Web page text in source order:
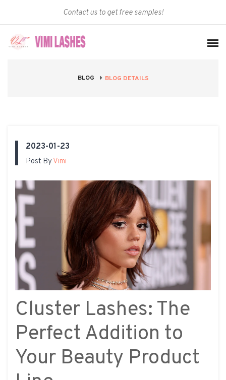
Contact us to get free samples!
BLOG BLOG DETAILS
2023-01-23
Post By Vimi
Cluster Lashes: The
Perfect Addition to
Your Beauty Product